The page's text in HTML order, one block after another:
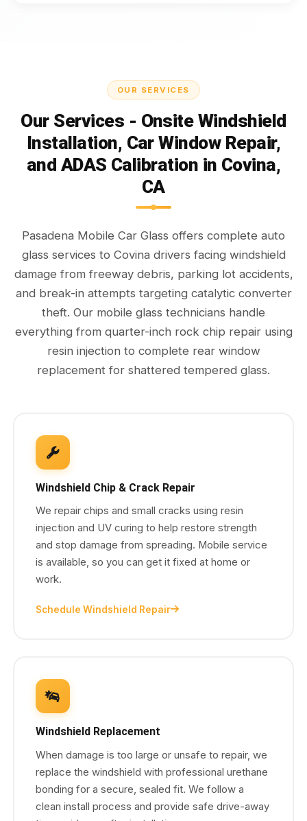
OUR SERVICES
Our Services - Onsite Windshield
Installation, Car Window Repair,
and ADAS Calibration in Covina,
CA
Pasadena Mobile Car Glass offers complete auto
glass services to Covina drivers facing windshield
damage from freeway debris, parking lot accidents,
and break-in attempts targeting catalytic converter
theft. Our mobile glass technicians handle
everything from quarter-inch rock chip repair using
resin injection to complete rear window
replacement for shattered tempered glass.
Windshield Chip & Crack Repair
We repair chips and small cracks using resin
injection and UV curing to help restore strength
and stop damage from spreading. Mobile service
is available, so you can get it fixed at home or
work.
Schedule Windshield Repair
Windshield Replacement
When damage is too large or unsafe to repair, we
replace the windshield with professional urethane
bonding for a secure, sealed fit. We follow a
clean install process and provide safe drive-away